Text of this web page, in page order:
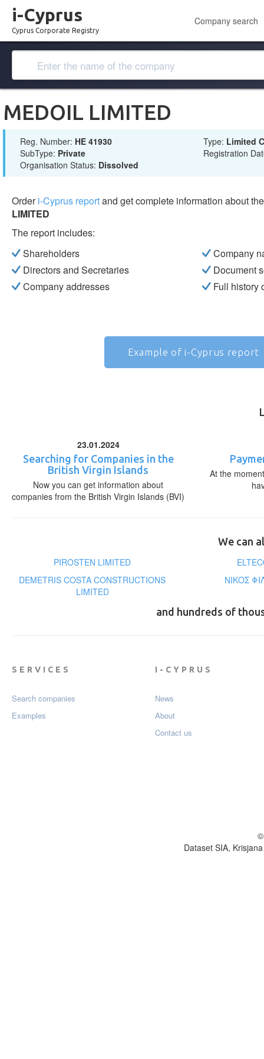
i-Cyprus
Cyprus Corporate Registry
Company search
MEDOIL LIMITED
Reg. Number: ΗΕ 41930 Type: Limited
SubType: Private
Registration
Organisation Status: Dissolved
Orderi-Cyprus reportand get complete information about
LIMITED
The report includes:
Shareholders
Directors and Secretaries
Company addresses
Company
Document
Full history
Example of i-Cyprus report
23.01.2024
Searching for Companies in the
British Virgin Islands
Now you can get information about
companies from the British Virgin Islands (BVI)
At the
We can
PIROSTEN LIMITED
DEMETRIS COSTA CONSTRUCTIONS
LIMITED
ΝΙΚΟΣ
and hundreds of
SERVICES
Search companies
Examples
I-CYPRUS
News
About
Contact us
Dataset SIA,